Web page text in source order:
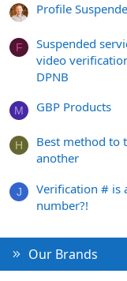
Profile
F
Suspended
video
DPNB
M GBP Products
H
Best method to
another
J
Verification # is
number?!
Our Brands